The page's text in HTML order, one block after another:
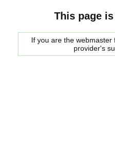
This page
If you are the
provider's